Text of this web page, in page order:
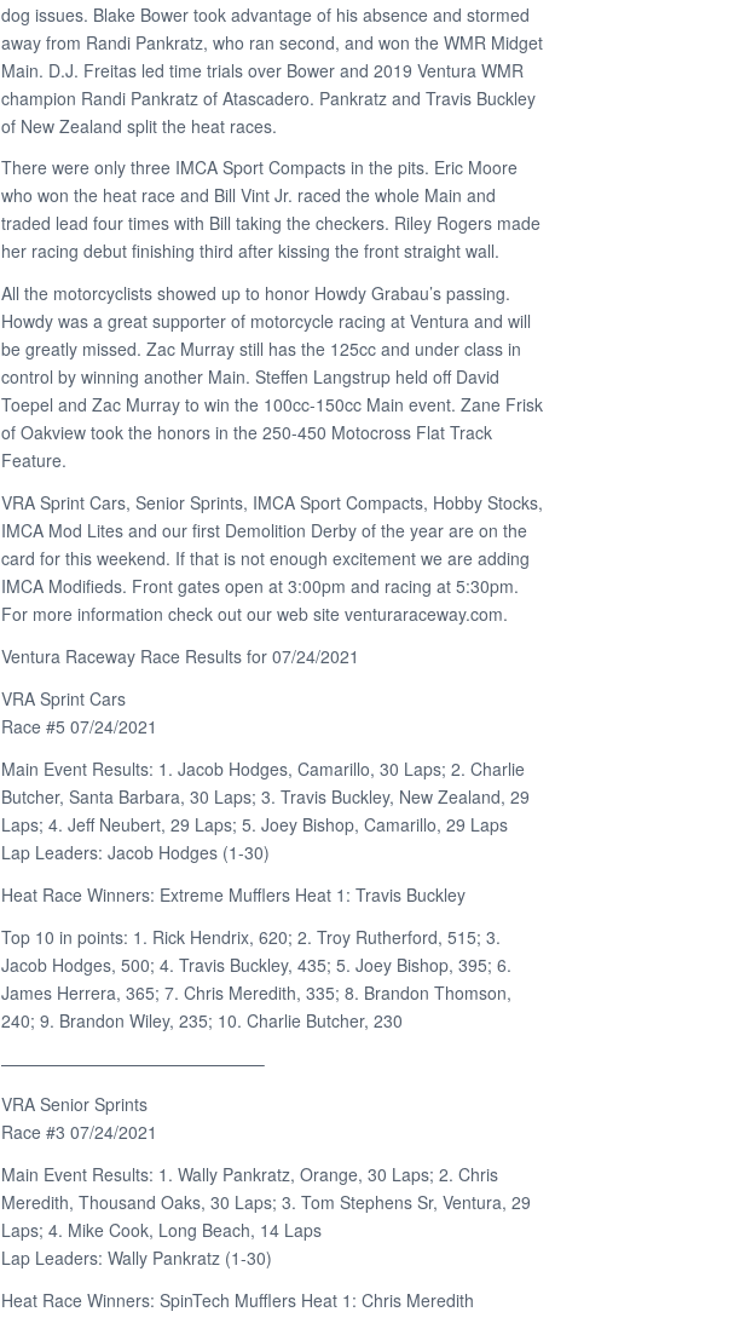
dog issues. Blake Bower took advantage of his absence and stormed
away from Randi Pankratz, who ran second, and won the WMR Midget
Main. D.J. Freitas led time trials over Bower and 2019 Ventura WMR
champion Randi Pankratz of Atascadero. Pankratz and Travis Buckley
of New Zealand split the heat races.
There were only three IMCA Sport Compacts in the pits. Eric Moore
who won the heat race and Bill Vint Jr. raced the whole Main and
traded lead four times with Bill taking the checkers. Riley Rogers made
her racing debut finishing third after kissing the front straight wall.
All the motorcyclists showed up to honor Howdy Grabau’s passing.
Howdy was a great supporter of motorcycle racing at Ventura and will
be greatly missed. Zac Murray still has the 125cc and under class in
control by winning another Main. Steffen Langstrup held off David
Toepel and Zac Murray to win the 100cc-150cc Main event. Zane Frisk
of Oakview took the honors in the 250-450 Motocross Flat Track
Feature.
VRA Sprint Cars, Senior Sprints, IMCA Sport Compacts, Hobby Stocks,
IMCA Mod Lites and our first Demolition Derby of the year are on the
card for this weekend. If that is not enough excitement we are adding
IMCA Modifieds. Front gates open at 3:00pm and racing at 5:30pm.
For more information check out our web site venturaraceway.com.
Ventura Raceway Race Results for 07/24/2021
VRA Sprint Cars
Race #5 07/24/2021
Main Event Results: 1. Jacob Hodges, Camarillo, 30 Laps; 2. Charlie
Butcher, Santa Barbara, 30 Laps; 3. Travis Buckley, New Zealand, 29
Laps; 4. Jeff Neubert, 29 Laps; 5. Joey Bishop, Camarillo, 29 Laps
Lap Leaders: Jacob Hodges (1-30)
Heat Race Winners: Extreme Mufflers Heat 1: Travis Buckley
Top 10 in points: 1. Rick Hendrix, 620; 2. Troy Rutherford, 515; 3.
Jacob Hodges, 500; 4. Travis Buckley, 435; 5. Joey Bishop, 395; 6.
James Herrera, 365; 7. Chris Meredith, 335; 8. Brandon Thomson,
240; 9. Brandon Wiley, 235; 10. Charlie Butcher, 230
———————————————–
VRA Senior Sprints
Race #3 07/24/2021
Main Event Results: 1. Wally Pankratz, Orange, 30 Laps; 2. Chris
Meredith, Thousand Oaks, 30 Laps; 3. Tom Stephens Sr, Ventura, 29
Laps; 4. Mike Cook, Long Beach, 14 Laps
Lap Leaders: Wally Pankratz (1-30)
Heat Race Winners: SpinTech Mufflers Heat 1: Chris Meredith